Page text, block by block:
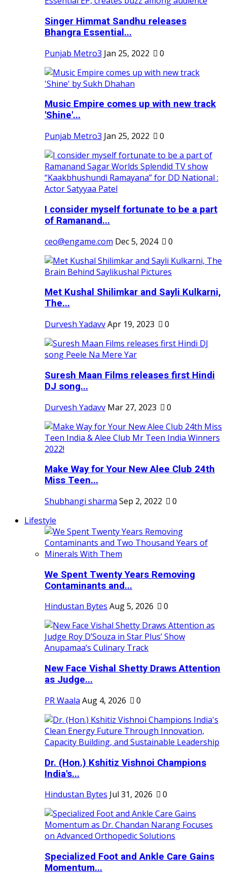
Singer Himmat Sandhu releases
Bhangra Essential...
Punjab Metro3 Jan 25, 2022 0
Music Empire comes up with new track
'Shine'...
Punjab Metro3 Jan 25, 2022 0
I consider myself fortunate to be a part
of Ramanand...
ceo@engame.com Dec 5, 2024 0
Met Kushal Shilimkar and Sayli Kulkarni,
The...
Durvesh YadavvApr 19, 2023 0
Suresh Maan Films releases first Hindi
DJ song...
Durvesh Yadavv Mar 27, 2023 0
Make Way for Your New Alee Club 24th
Miss Teen...
Shubhangi sharma Sep 2, 2022
0
Lifestyle
We Spent Twenty Years Removing
Contaminants and...
Hindustan Bytes Aug 5, 2026 0
New Face Vishal Shetty Draws Attention
as Judge...
PR Waala Aug 4, 2026 0
Dr. (Hon.) Kshitiz Vishnoi Champions
India's...
Hindustan Bytes Jul 31, 2026 0
Specialized Foot and Ankle Care Gains
Momentum...